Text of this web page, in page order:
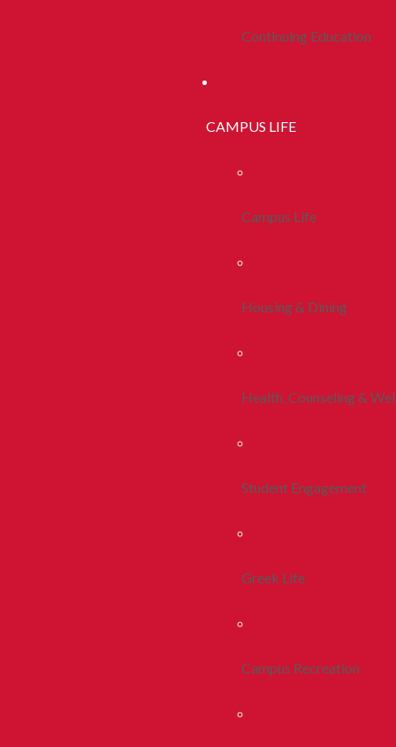
Continuing Education
CAMPUS LIFE
Campus Life
Housing & Dining
Health, Counseling &
Student Engagement
Greek Life
Campus Recreation